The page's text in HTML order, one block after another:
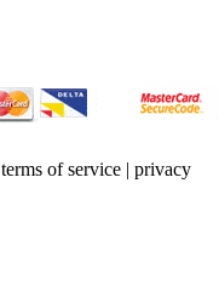
terms of service | privacy